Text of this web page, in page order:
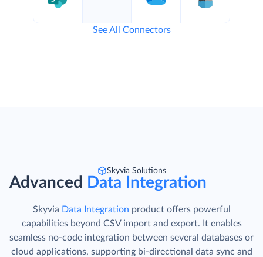
See All Connectors
Skyvia Solutions
Advanced Data Integration
Skyvia Data Integration product offers powerful
capabilities beyond CSV import and export. It enables
seamless no-code integration between several databases or
cloud applications, supporting bi-directional data sync and